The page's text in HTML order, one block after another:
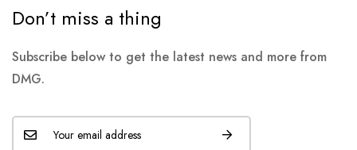
Don’t miss a thing
Subscribe below to get the latest news and more from
DMG.